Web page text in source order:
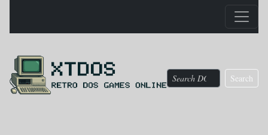
Search